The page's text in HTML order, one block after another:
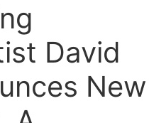
David
New